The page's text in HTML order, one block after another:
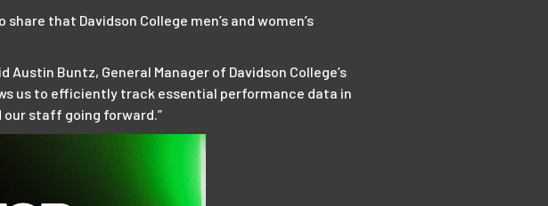
that Davidson College men’s and women’s
Austin Buntz, General Manager of Davidson College’s
us to efficiently track essential performance data in
staff going forward.”